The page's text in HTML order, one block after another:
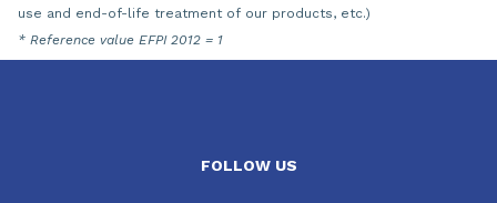
use and end-of-life treatment of our products, etc.)
* Reference value EFPI 2012 = 1
FOLLOW US